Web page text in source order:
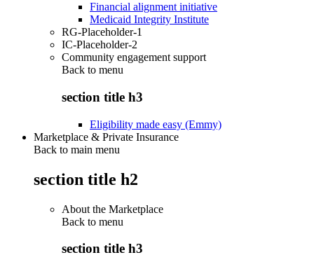
Financial alignment initiative
Medicaid Integrity Institute
RG-Placeholder-1
IC-Placeholder-2
Community engagement support
Back to menu
section title h3
Eligibility made easy (Emmy)
Marketplace & Private Insurance
Back to main menu
section title h2
About the Marketplace
Back to menu
section title h3